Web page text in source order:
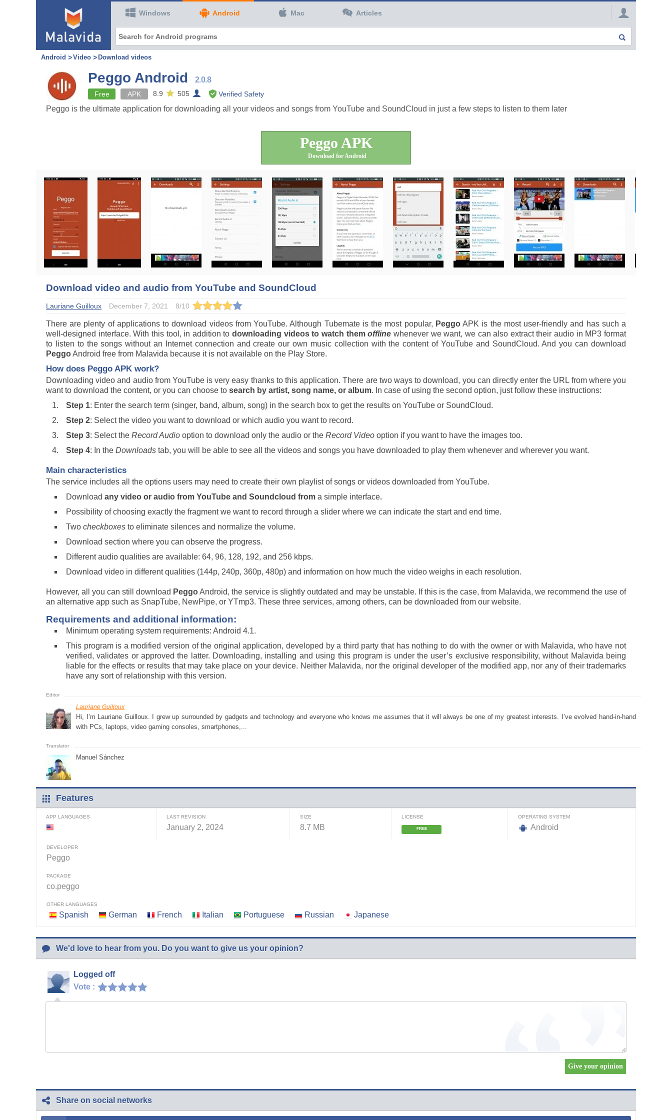
Windows Android Mac Articles
Android Video Download videos
Peggo Android 2.0.8
Free APK 8.9 505 Verified Safety
Peggo is the ultimate application for downloading all your videos and songs from YouTube and SoundCloud in just a few steps to listen to them later
Peggo APK
Download for Android
Download video and audio from YouTube and SoundCloud
Lauriane Guilloux December 7, 2021 8/10
There are plenty of applications to download videos from YouTube. Although Tubemate is the most popular, PeggoAPK is the most user-friendly and has such a
well-designed interface. With this tool, in addition todownloading videos to watch them offline whenever we want, we can also extract their audio in MP3 format
to listen to the songs without an Internet connection and create our own music collection with the content of YouTube and SoundCloud. And you can download
PeggoAndroid free from Malavida because it is not available on the Play Store.
How does Peggo APK work?
Downloading video and audio from YouTube is very easy thanks to this application. There are two ways to download, you can directly enter the URL from where you
want to download the content, or you can choose to search by artist, song name, or album. In case of using the second option, just follow these instructions:
Step 1: Enter the search term (singer, band, album, song) in the search box to get the results on YouTube or SoundCloud.
Step 2: Select the video you want to download or which audio you want to record.
Step 3: Select the Record Audio option to download only the audio or the Record Video option if you want to have the images too.
Step 4: In the Downloads tab, you will be able to see all the videos and songs you have downloaded to play them whenever and wherever you want.
Main characteristics
The service includes all the options users may need to create their own playlist of songs or videos downloaded from YouTube.
Download any video or audio from YouTube and Soundcloud from a simple interface.
Possibility of choosing exactly the fragment we want to record through a slider where we can indicate the start and end time.
Two checkboxes to eliminate silences and normalize the volume.
Download section where you can observe the progress.
Different audio qualities are available: 64, 96, 128, 192, and 256 kbps.
Download video in different qualities (144p, 240p, 360p, 480p) and information on how much the video weighs in each resolution.
However, all you can still download PeggoAndroid, the service is slightly outdated and may be unstable. If this is the case, from Malavida, we recommend the use of
an alternative app such as SnapTube, NewPipe, or YTmp3. These three services, among others, can be downloaded from our website.
Requirements and additional information:
Minimum operating system requirements: Android 4.1.
This program is a modified version of the original application, developed by a third party that has nothing to do with the owner or with Malavida, who have not
verified, validates or approved the latter. Downloading, installing and using this program is under the user’s exclusive responsibility, without Malavida being
liable for the effects or results that may take place on your device. Neither Malavida, nor the original developer of the modified app, nor any of their trademarks
have any sort of relationship with this version.
Lauriane Guilloux
Hi, I’m Lauriane Guilloux. I grew up surrounded by gadgets and technology and everyone who knows me assumes that it will always be one of my greatest interests. I’ve evolved hand-in-hand
with PCs, laptops, video gaming consoles, smartphones,...
Manuel Sánchez
Features
APP LANGUAGES LAST REVISION
January 2, 2024
SIZE
8.7 MB
LICENSE
FREE
OPERATING SYSTEM
Android
DEVELOPER
Peggo
PACKAGE
co.peggo
OTHER LANGUAGES
Spanish German French Italian Portuguese Russian Japanese
We'd love to hear from you. Do you want to give us your opinion?
Logged off
Vote :
Share on social networks